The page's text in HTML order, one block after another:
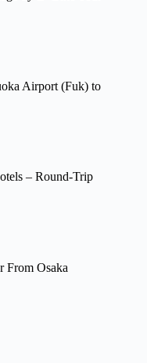
Airport (Fuk) to
– Round-Trip
From Osaka